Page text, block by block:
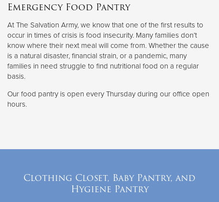
Emergency Food Pantry
At The Salvation Army, we know that one of the first results to
occur in times of crisis is food insecurity. Many families don’t
know where their next meal will come from. Whether the cause
is a natural disaster, financial strain, or a pandemic, many
families in need struggle to find nutritional food on a regular
basis.
Our food pantry is open every Thursday during our office open
hours.
Clothing Closet, Baby Pantry, and
Hygiene Pantry